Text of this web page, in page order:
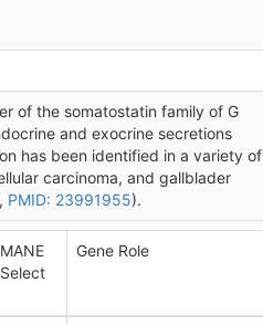
of the somatostatin family of G
and exocrine secretions
has been identified in a variety of
carcinoma, and gallblader
, PMID: 23991955).
MANE
Select
Gene Role